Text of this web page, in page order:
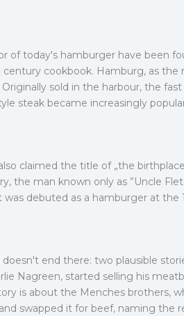
of today's hamburger have been
cookbook. Hamburg, as
sold in the harbour, the
steak became increasingly
claimed the title of „the
the man known only as ”Uncle
debuted as a hamburger at the
end there: two plausible
Nagreen, started selling his
is about the Menches brothers,
swapped it for beef, naming the